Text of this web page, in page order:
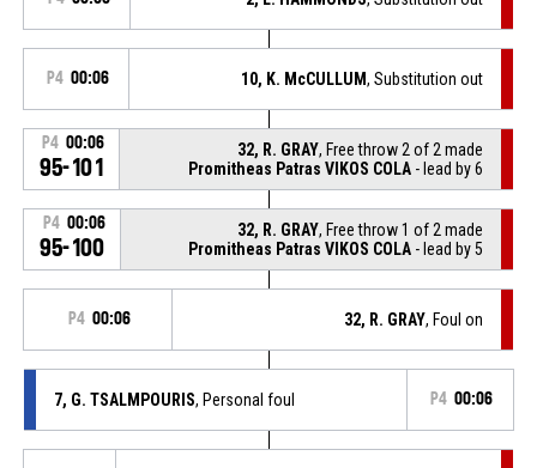
P4 00:06 10, K. McCULLUM, Substitution out
P4 00:06
95-101
32, R. GRAY, Free throw 2 of 2 made
Promitheas Patras VIKOS COLA - lead by 6
P4 00:06
95-100
32, R. GRAY, Free throw 1 of 2 made
Promitheas Patras VIKOS COLA - lead by 5
P4 00:06 32, R. GRAY, Foul on
7, G. TSALMPOURIS, Personal foul P4 00:06